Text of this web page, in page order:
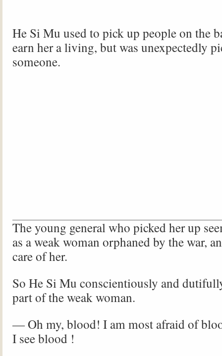
He Si Mu used to pick up people on the
earn her a living, but was unexpectedly
someone.
The young general who picked her up
as a weak woman orphaned by the war,
care of her.
So He Si Mu conscientiously and
part of the weak woman.
— Oh my, blood! I am most afraid of
I see blood !